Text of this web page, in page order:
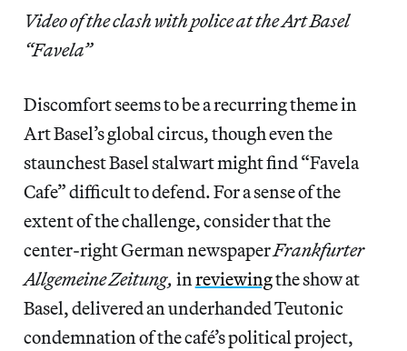
Video of the clash with police at the Art Basel
“Favela”
Discomfort seems to be a recurring theme in
Art Basel’s global circus, though even the
staunchest Basel stalwart might find “Favela
Cafe” difficult to defend. For a sense of the
extent of the challenge, consider that the
center-right German newspaperFrankfurter
Allgemeine Zeitung, inreviewingthe show at
Basel, delivered an underhanded Teutonic
condemnation of the café’s political project,